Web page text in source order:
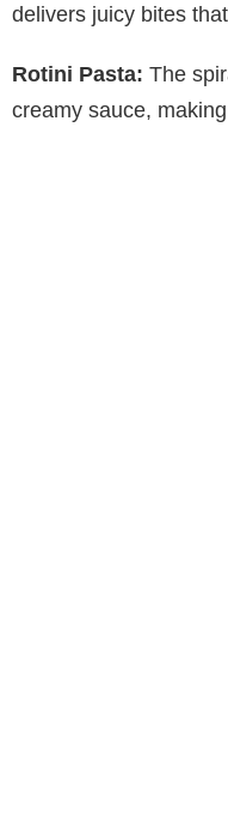
delivers juicy bites
Rotini Pasta: The
creamy sauce,